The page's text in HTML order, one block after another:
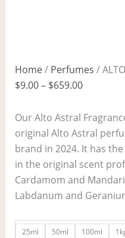
Home/ Perfumes /
$9.00– $659.00
Our Alto Astral
original Alto Astral
brand in 2024. It has
in the original scent
Cardamom and
Labdanum and
25ml 50ml 100ml